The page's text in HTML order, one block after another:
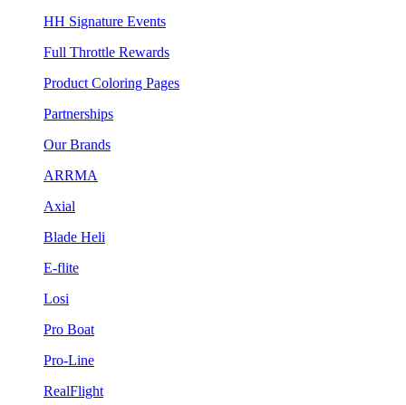
HH Signature Events
Full Throttle Rewards
Product Coloring Pages
Partnerships
Our Brands
ARRMA
Axial
Blade Heli
E-flite
Losi
Pro Boat
Pro-Line
RealFlight